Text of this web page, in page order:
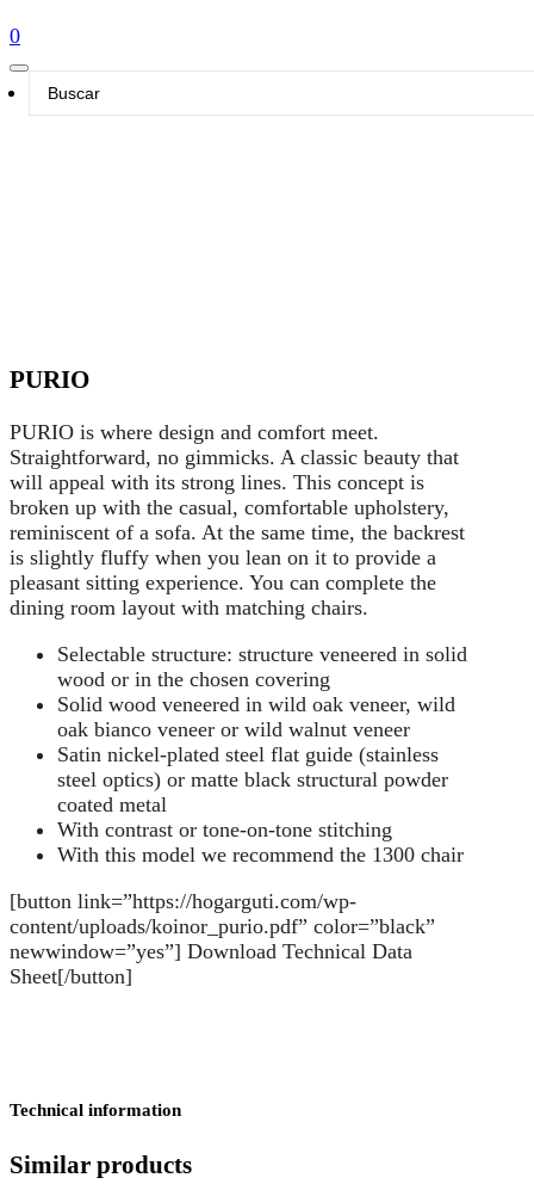
0
PURIO
PURIO is where design and comfort meet.
Straightforward, no gimmicks. A classic beauty that
will appeal with its strong lines. This concept is
broken up with the casual, comfortable upholstery,
reminiscent of a sofa. At the same time, the backrest
is slightly fluffy when you lean on it to provide a
pleasant sitting experience. You can complete the
dining room layout with matching chairs.
Selectable structure: structure veneered in solid
wood or in the chosen covering
Solid wood veneered in wild oak veneer, wild
oak bianco veneer or wild walnut veneer
Satin nickel-plated steel flat guide (stainless
steel optics) or matte black structural powder
coated metal
With contrast or tone-on-tone stitching
With this model we recommend the 1300 chair
[button link=”https://hogarguti.com/wp-
content/uploads/koinor_purio.pdf” color=”black”
newwindow=”yes”] Download Technical Data
Sheet[/button]
Technical information
Similar products